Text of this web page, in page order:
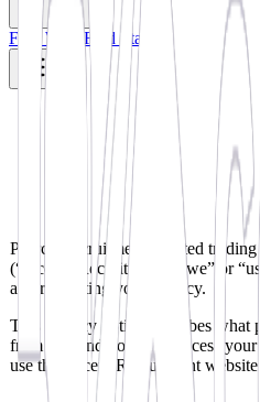
Find Work Find Staff
Pearce Recruitment Limited
(“Accept Recruitment”, “we” or
and respecting your privacy.
This privacy notice describes what
from you and how we process
use the Accept Recruitment website.